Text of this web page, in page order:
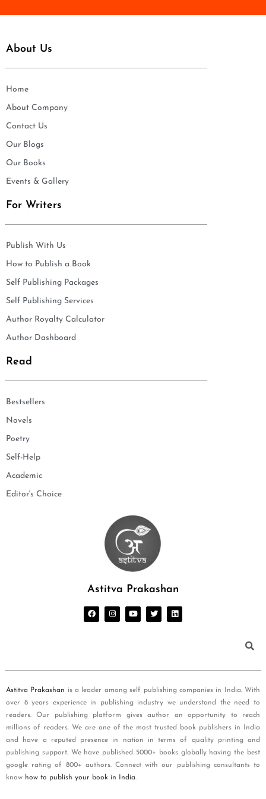
About Us
Home
About Company
Contact Us
Our Blogs
Our Books
Events & Gallery
For Writers
Publish With Us
How to Publish a Book
Self Publishing Packages
Self Publishing Services
Author Royalty Calculator
Author Dashboard
Read
Bestsellers
Novels
Poetry
Self-Help
Academic
Editor's Choice
Astitva Prakashan
Astitva Prakashan is a leader among self publishing companies in India. With
over 8 years experience in publishing industry we understand the need to
readers. Our publishing platform gives author an opportunity to reach
millions of readers. We are one of the most trusted book publishers in India
and have a reputed presence in nation in terms of quality printing and
publishing support. We have published 5000+ books globally having the best
google rating of 800+ authors. Connect with our publishing consultants to
know how to publish your book in India.